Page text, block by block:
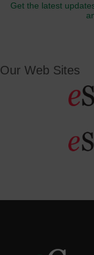
Get the latest
Our Web Sites